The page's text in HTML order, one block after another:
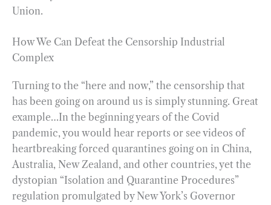
Union.
How We Can Defeat the Censorship Industrial
Complex
Turning to the “here and now,” the censorship that
has been going on around us is simply stunning. Great
example…In the beginning years of the Covid
pandemic, you would hear reports or see videos of
heartbreaking forced quarantines going on in China,
Australia, New Zealand, and other countries, yet the
dystopian “Isolation and Quarantine Procedures”
regulation promulgated by New York’s Governor